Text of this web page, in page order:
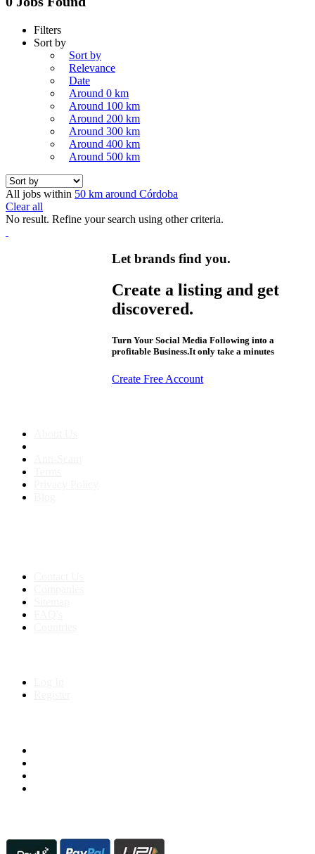
Filters
Sort by
Sort by
Relevance
Date
Around 0 km
Around 100 km
Around 200 km
Around 300 km
Around 400 km
Around 500 km
All jobs within 50 km around Córdoba
Clear all
No result. Refine your search using other criteria.
Let brands find you.
Create a listing and get
discovered.
Turn Your Social Media Following into a
profitable Business.It only take a minutes
Create Free Account